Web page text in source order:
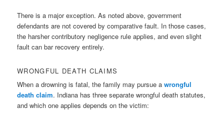
There is a major exception. As noted above, government
defendants are not covered by comparative fault. In those cases,
the harsher contributory negligence rule applies, and even slight
fault can bar recovery entirely.
WRONGFUL DEATH CLAIMS
When a drowning is fatal, the family may pursue awrongful
death claim. Indiana has three separate wrongful death statutes,
and which one applies depends on the victim: